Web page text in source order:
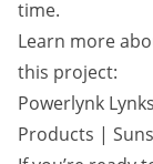
time.
Learn more
this project:
Powerlynk
Products |